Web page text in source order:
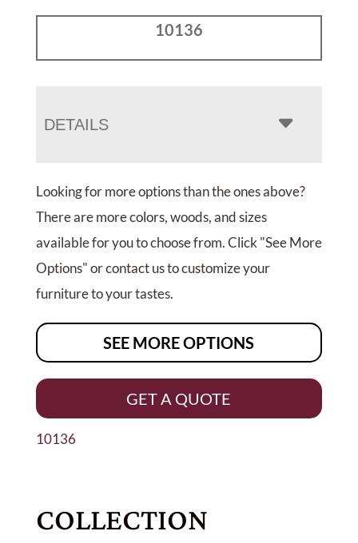
10136
DETAILS
Looking for more options than the ones above?
There are more colors, woods, and sizes
available for you to choose from. Click "See More
Options" or contact us to customize your
furniture to your tastes.
SEE MORE OPTIONS
GET A QUOTE
10136
COLLECTION